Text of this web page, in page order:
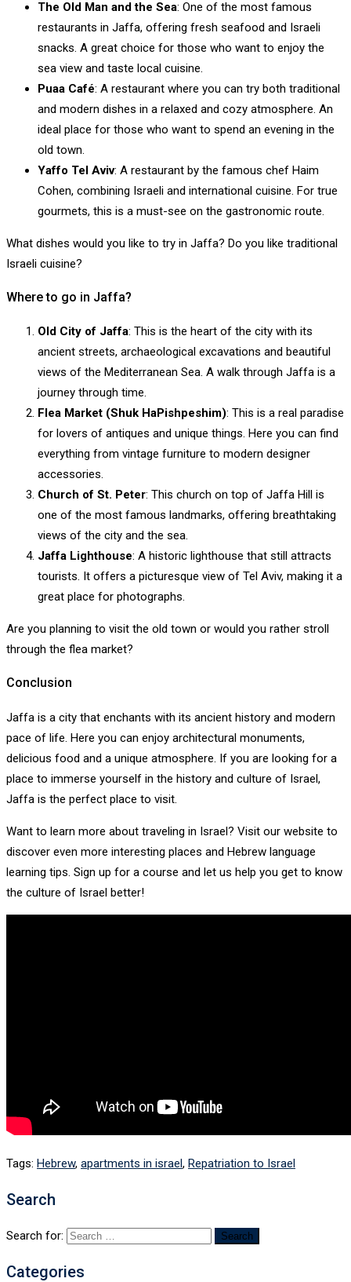
The Old Man and the Sea: One of the most famous
restaurants in Jaffa, offering fresh seafood and Israeli
snacks. A great choice for those who want to enjoy the
sea view and taste local cuisine.
Puaa Café: A restaurant where you can try both traditional
and modern dishes in a relaxed and cozy atmosphere. An
ideal place for those who want to spend an evening in the
old town.
Yaffo Tel Aviv: A restaurant by the famous chef Haim
Cohen, combining Israeli and international cuisine. For true
gourmets, this is a must-see on the gastronomic route.
What dishes would you like to try in Jaffa? Do you like traditional
Israeli cuisine?
Where to go in Jaffa?
Old City of Jaffa: This is the heart of the city with its
ancient streets, archaeological excavations and beautiful
views of the Mediterranean Sea. A walk through Jaffa is a
journey through time.
Flea Market (Shuk HaPishpeshim): This is a real paradise
for lovers of antiques and unique things. Here you can find
everything from vintage furniture to modern designer
accessories.
Church of St. Peter: This church on top of Jaffa Hill is
one of the most famous landmarks, offering breathtaking
views of the city and the sea.
Jaffa Lighthouse: A historic lighthouse that still attracts
tourists. It offers a picturesque view of Tel Aviv, making it a
great place for photographs.
Are you planning to visit the old town or would you rather stroll
through the flea market?
Conclusion
Jaffa is a city that enchants with its ancient history and modern
pace of life. Here you can enjoy architectural monuments,
delicious food and a unique atmosphere. If you are looking for a
place to immerse yourself in the history and culture of Israel,
Jaffa is the perfect place to visit.
Want to learn more about traveling in Israel? Visit our website to
discover even more interesting places and Hebrew language
learning tips. Sign up for a course and let us help you get to know
the culture of Israel better!
Tags: Hebrew, apartments in israel, Repatriation to Israel
Search
Search for:
Categories